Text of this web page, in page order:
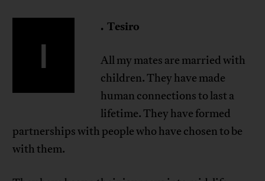
I
. Tesiro
All my mates are married with
children. They have made
human connections to last a
lifetime. They have formed
partnerships with people who have chosen to be
with them.